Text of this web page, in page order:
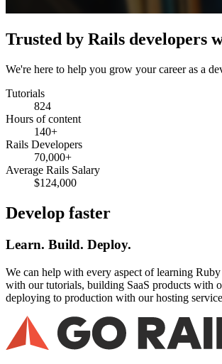
Trusted by Rails developers
We're here to help you grow your career as a
Tutorials
824
Hours of content
140+
Rails Developers
70,000+
Average Rails Salary
$124,000
Develop faster
Learn. Build. Deploy.
We can help with every aspect of learning
with our tutorials, building SaaS products with
deploying to production with our hosting